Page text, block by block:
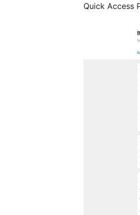
Quick Access